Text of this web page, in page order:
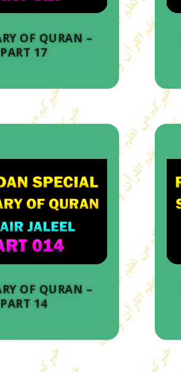
OF QURAN –
PART 17
OF QURAN –
PART 14